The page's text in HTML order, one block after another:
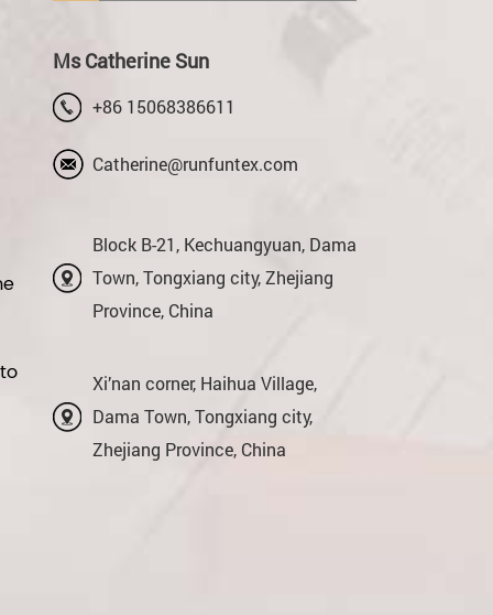
Ms Catherine Sun
+86 15068386611
Catherine@runfuntex.com
Block B-21, Kechuangyuan, Dama
Town, Tongxiang city, Zhejiang
Province, China
Xi’nan corner, Haihua Village,
Dama Town, Tongxiang city,
Zhejiang Province, China